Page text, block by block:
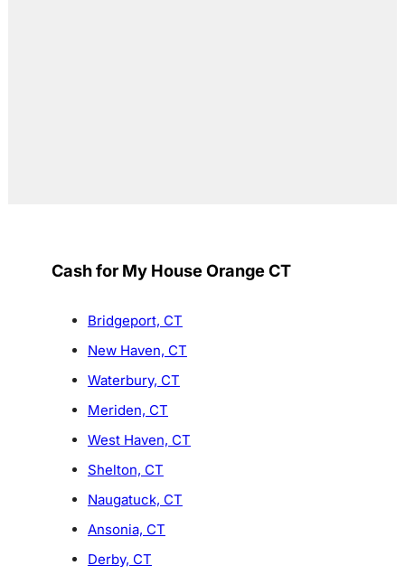
Cash for My House Orange CT
Bridgeport, CT
New Haven, CT
Waterbury, CT
Meriden, CT
West Haven, CT
Shelton, CT
Naugatuck, CT
Ansonia, CT
Derby, CT